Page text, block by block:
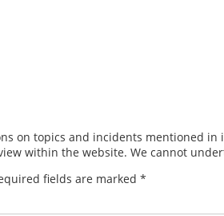
on topics and incidents mentioned
within the website. We cannot
fields are marked *